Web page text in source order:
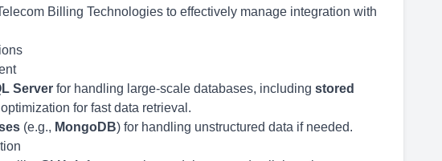
Billing Technologies to effectively manage integration with
Server for handling large-scale databases, including stored
for fast data retrieval.
(e.g., MongoDB) for handling unstructured data if needed.